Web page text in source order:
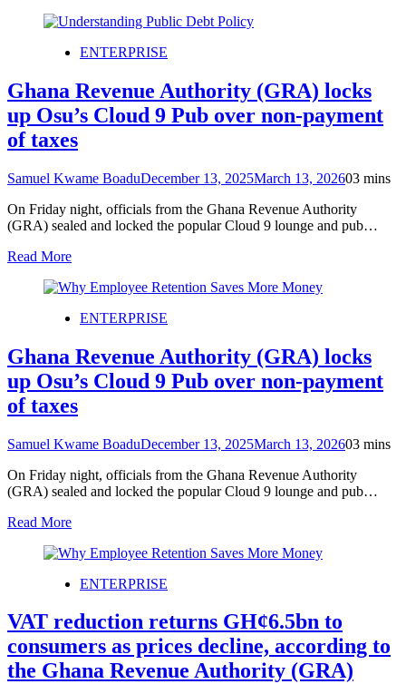
ENTERPRISE
Ghana Revenue Authority (GRA) locks
up Osu’s Cloud 9 Pub over non-payment
of taxes
Samuel Kwame BoaduDecember 13, 2025March 13, 202603 mins
On Friday night, officials from the Ghana Revenue Authority
(GRA) sealed and locked the popular Cloud 9 lounge and pub…
Read More
ENTERPRISE
Ghana Revenue Authority (GRA) locks
up Osu’s Cloud 9 Pub over non-payment
of taxes
Samuel Kwame BoaduDecember 13, 2025March 13, 202603 mins
On Friday night, officials from the Ghana Revenue Authority
(GRA) sealed and locked the popular Cloud 9 lounge and pub…
Read More
ENTERPRISE
VAT reduction returns GH¢6.5bn to
consumers as prices decline, according to
the Ghana Revenue Authority (GRA)